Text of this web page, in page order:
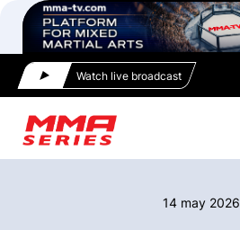
Watch live broadcast
14 may 2026